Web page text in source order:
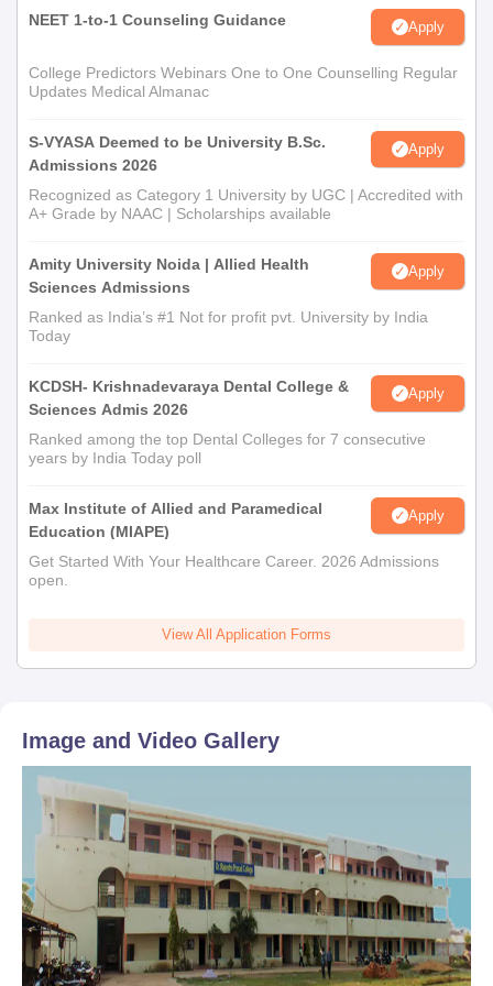
NEET 1-to-1 Counseling Guidance Apply
College Predictors Webinars One to One Counselling Regular
Updates Medical Almanac
S-VYASA Deemed to be University B.Sc.
Admissions 2026
Apply
Recognized as Category 1 University by UGC | Accredited with
A+ Grade by NAAC | Scholarships available
Amity University Noida | Allied Health
Sciences Admissions
Apply
Ranked as India’s #1 Not for profit pvt. University by India
Today
KCDSH- Krishnadevaraya Dental College &
Sciences Admis 2026
Apply
Ranked among the top Dental Colleges for 7 consecutive
years by India Today poll
Max Institute of Allied and Paramedical
Education (MIAPE)
Apply
Get Started With Your Healthcare Career. 2026 Admissions
open.
View All Application Forms
Image and Video Gallery